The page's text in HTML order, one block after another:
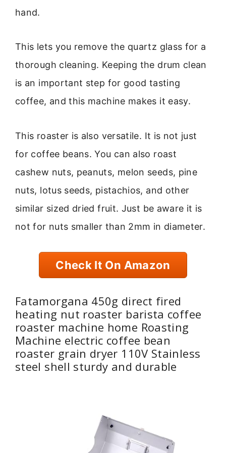
hand.
This lets you remove the quartz glass for a
thorough cleaning. Keeping the drum clean
is an important step for good tasting
coffee, and this machine makes it easy.
This roaster is also versatile. It is not just
for coffee beans. You can also roast
cashew nuts, peanuts, melon seeds, pine
nuts, lotus seeds, pistachios, and other
similar sized dried fruit. Just be aware it is
not for nuts smaller than 2mm in diameter.
Check It On Amazon
Fatamorgana 450g direct fired
heating nut roaster barista coffee
roaster machine home Roasting
Machine electric coffee bean
roaster grain dryer 110V Stainless
steel shell sturdy and durable